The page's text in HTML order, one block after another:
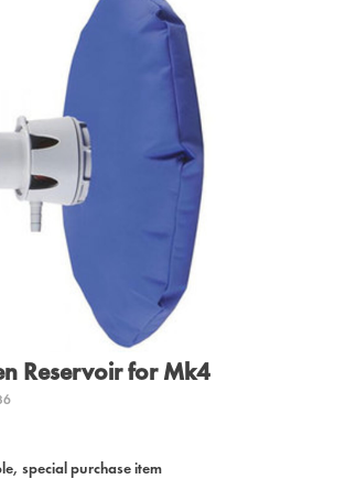
Reservoir for Mk4
special purchase item